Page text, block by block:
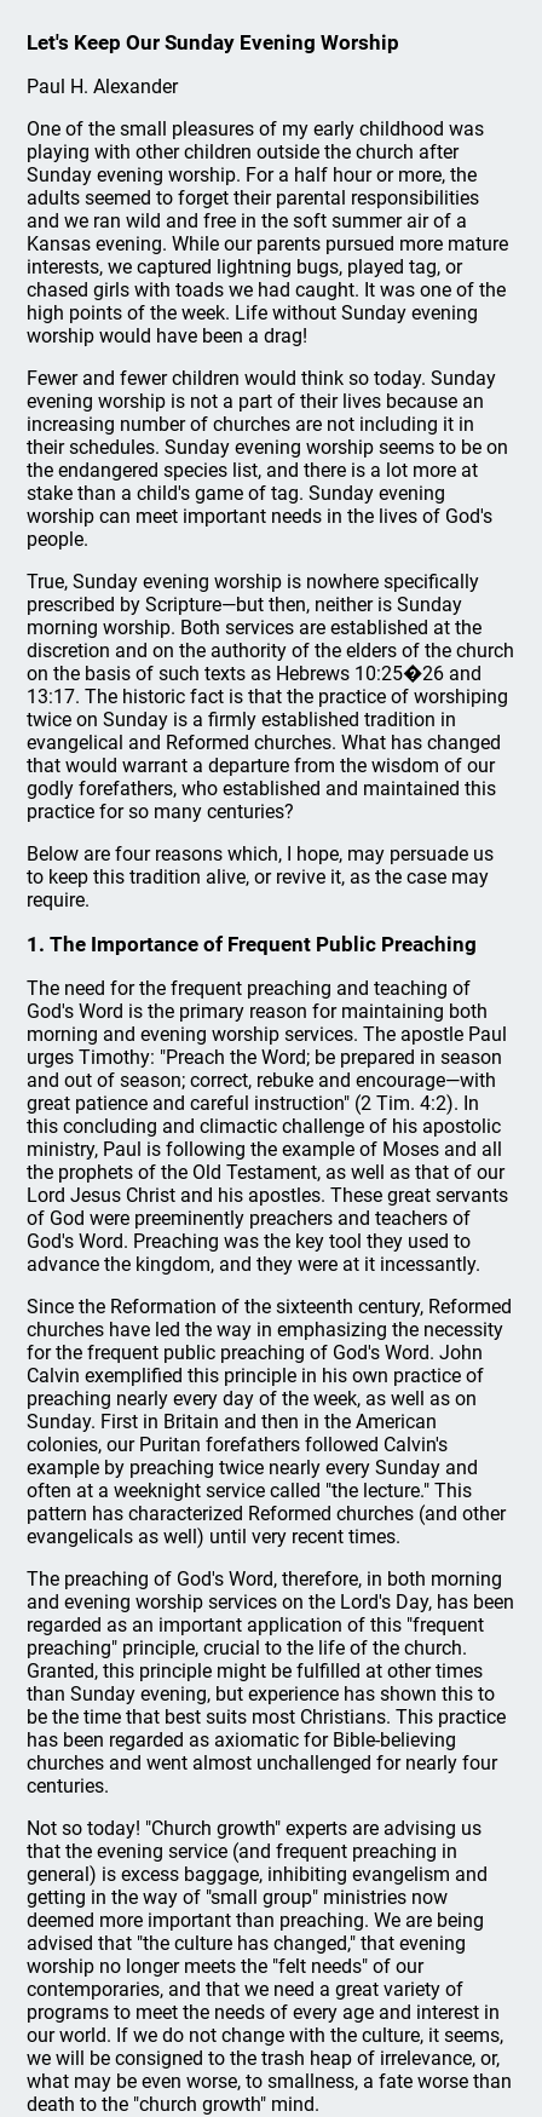
Let's Keep Our Sunday Evening Worship
Paul H. Alexander
One of the small pleasures of my early childhood was
playing with other children outside the church after
Sunday evening worship. For a half hour or more, the
adults seemed to forget their parental responsibilities
and we ran wild and free in the soft summer air of a
Kansas evening. While our parents pursued more mature
interests, we captured lightning bugs, played tag, or
chased girls with toads we had caught. It was one of the
high points of the week. Life without Sunday evening
worship would have been a drag!
Fewer and fewer children would think so today. Sunday
evening worship is not a part of their lives because an
increasing number of churches are not including it in
their schedules. Sunday evening worship seems to be on
the endangered species list, and there is a lot more at
stake than a child's game of tag. Sunday evening
worship can meet important needs in the lives of God's
people.
True, Sunday evening worship is nowhere specifically
prescribed by Scripture—but then, neither is Sunday
morning worship. Both services are established at the
discretion and on the authority of the elders of the church
on the basis of such texts as Hebrews 10:25�26 and
13:17. The historic fact is that the practice of worshiping
twice on Sunday is a firmly established tradition in
evangelical and Reformed churches. What has changed
that would warrant a departure from the wisdom of our
godly forefathers, who established and maintained this
practice for so many centuries?
Below are four reasons which, I hope, may persuade us
to keep this tradition alive, or revive it, as the case may
require.
1. The Importance of Frequent Public Preaching
The need for the frequent preaching and teaching of
God's Word is the primary reason for maintaining both
morning and evening worship services. The apostle Paul
urges Timothy: "Preach the Word; be prepared in season
and out of season; correct, rebuke and encourage—with
great patience and careful instruction" (2 Tim. 4:2). In
this concluding and climactic challenge of his apostolic
ministry, Paul is following the example of Moses and all
the prophets of the Old Testament, as well as that of our
Lord Jesus Christ and his apostles. These great servants
of God were preeminently preachers and teachers of
God's Word. Preaching was the key tool they used to
advance the kingdom, and they were at it incessantly.
Since the Reformation of the sixteenth century, Reformed
churches have led the way in emphasizing the necessity
for the frequent public preaching of God's Word. John
Calvin exemplified this principle in his own practice of
preaching nearly every day of the week, as well as on
Sunday. First in Britain and then in the American
colonies, our Puritan forefathers followed Calvin's
example by preaching twice nearly every Sunday and
often at a weeknight service called "the lecture." This
pattern has characterized Reformed churches (and other
evangelicals as well) until very recent times.
The preaching of God's Word, therefore, in both morning
and evening worship services on the Lord's Day, has been
regarded as an important application of this "frequent
preaching" principle, crucial to the life of the church.
Granted, this principle might be fulfilled at other times
than Sunday evening, but experience has shown this to
be the time that best suits most Christians. This practice
has been regarded as axiomatic for Bible-believing
churches and went almost unchallenged for nearly four
centuries.
Not so today! "Church growth" experts are advising us
that the evening service (and frequent preaching in
general) is excess baggage, inhibiting evangelism and
getting in the way of "small group" ministries now
deemed more important than preaching. We are being
advised that "the culture has changed," that evening
worship no longer meets the "felt needs" of our
contemporaries, and that we need a great variety of
programs to meet the needs of every age and interest in
our world. If we do not change with the culture, it seems,
we will be consigned to the trash heap of irrelevance, or,
what may be even worse, to smallness, a fate worse than
death to the "church growth" mind.